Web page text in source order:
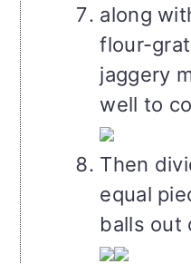
along
flour-
jaggery
well to
Then
equal
balls out